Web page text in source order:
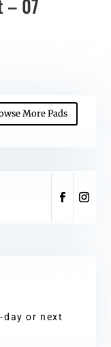
– 07
More Pads
day or next